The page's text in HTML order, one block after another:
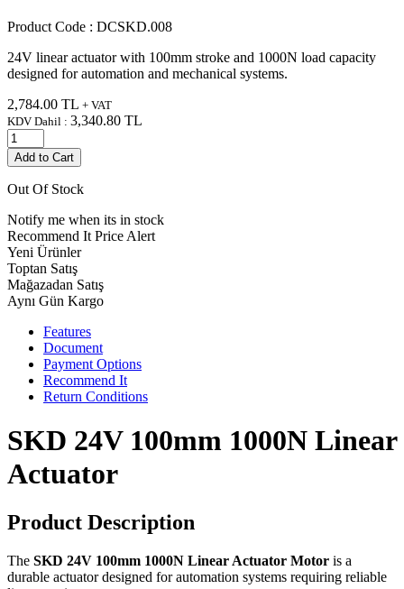
Product Code : DCSKD.008
24V linear actuator with 100mm stroke and 1000N load capacity
designed for automation and mechanical systems.
2,784.00 TL + VAT
KDV Dahil : 3,340.80 TL
Add to Cart
Out Of Stock
Notify me when its in stock
Recommend It Price Alert
Yeni Ürünler
Toptan Satış
Mağazadan Satış
Aynı Gün Kargo
Features
Document
Payment Options
Recommend It
Return Conditions
SKD 24V 100mm 1000N Linear
Actuator
Product Description
The SKD 24V 100mm 1000N Linear Actuator Motor is a
durable actuator designed for automation systems requiring reliable